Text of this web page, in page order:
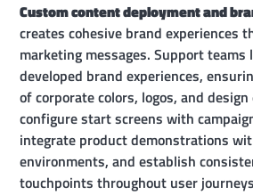
Custom content deployment and
creates cohesive brand experiences
marketing messages. Support teams
developed brand experiences,
of corporate colors, logos, and
configure start screens with
integrate product demonstrations
environments, and establish
touchpoints throughout user